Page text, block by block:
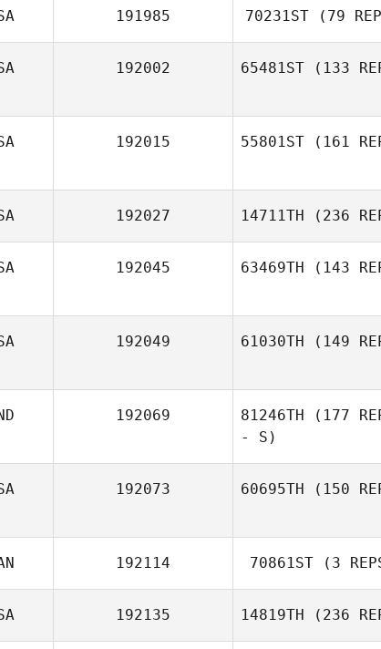
191985 70231ST (79
192002 65481ST (133
192015 55801ST (161
192027 14711TH (236
192045 63469TH (143
192049 61030TH (149
192069 81246TH (177
- S)
192073 60695TH (150
192114 70861ST (3
192135 14819TH (236